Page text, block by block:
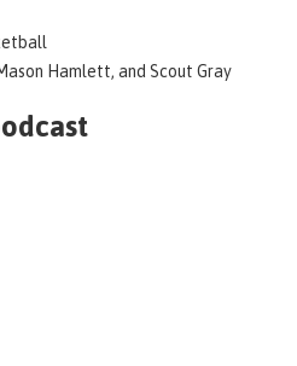
Hamlett, and Scout Gray